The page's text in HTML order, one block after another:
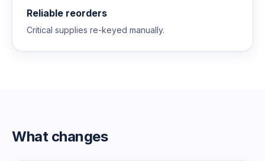
Reliable reorders
Critical supplies re-keyed manually.
What changes